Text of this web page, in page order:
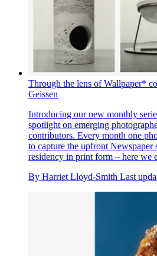
Through the lens of Wallpaper*
Geissen
Introducing our new monthly
spotlight on emerging
contributors. Every month one
to capture the upfront Newspaper
residency in print form – here we
By Harriet Lloyd-Smith Last